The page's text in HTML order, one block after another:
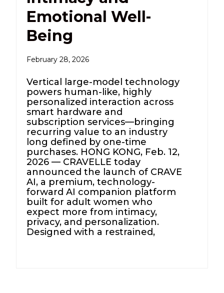
Emotional Well-
Being
February 28, 2026
Vertical large-model technology
powers human-like, highly
personalized interaction across
smart hardware and
subscription services—bringing
recurring value to an industry
long defined by one-time
purchases. HONG KONG, Feb. 12,
2026 — CRAVELLE today
announced the launch of CRAVE
AI, a premium, technology-
forward AI companion platform
built for adult women who
expect more from intimacy,
privacy, and personalization.
Designed with a restrained,